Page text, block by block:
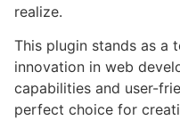
realize.
This plugin stands as a
innovation in web
capabilities and user-
perfect choice for